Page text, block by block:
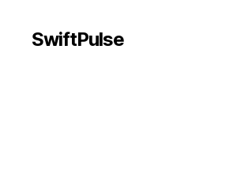
SwiftPulse